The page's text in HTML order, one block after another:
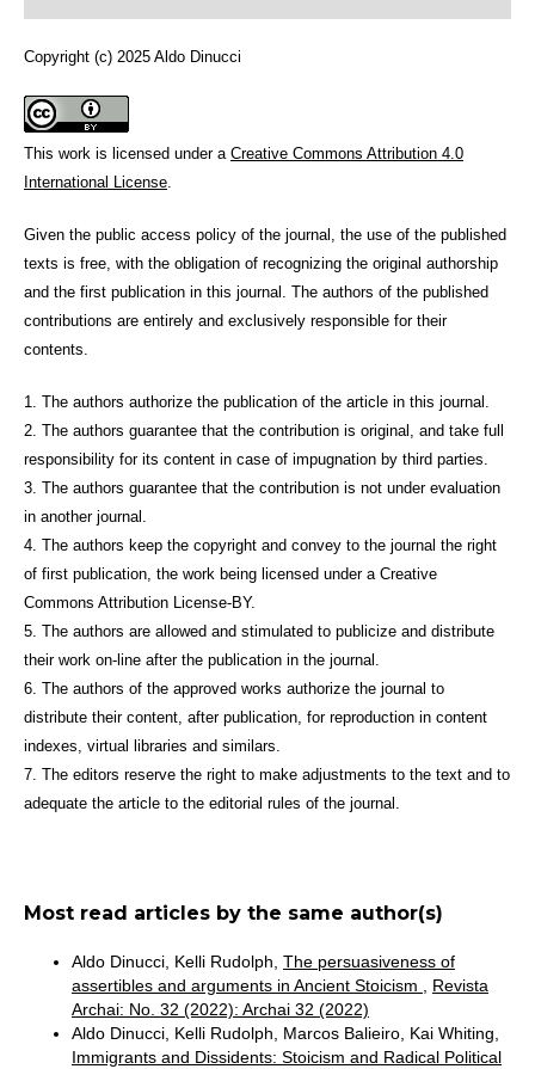
Copyright (c) 2025 Aldo Dinucci
This work is licensed under a Creative Commons Attribution 4.0
International License.
Given the public access policy of the journal, the use of the published
texts is free, with the obligation of recognizing the original authorship
and the first publication in this journal. The authors of the published
contributions are entirely and exclusively responsible for their
contents.
1. The authors authorize the publication of the article in this journal.
2. The authors guarantee that the contribution is original, and take full
responsibility for its content in case of impugnation by third parties.
3. The authors guarantee that the contribution is not under evaluation
in another journal.
4. The authors keep the copyright and convey to the journal the right
of first publication, the work being licensed under a Creative
Commons Attribution License-BY.
5. The authors are allowed and stimulated to publicize and distribute
their work on-line after the publication in the journal.
6. The authors of the approved works authorize the journal to
distribute their content, after publication, for reproduction in content
indexes, virtual libraries and similars.
7. The editors reserve the right to make adjustments to the text and to
adequate the article to the editorial rules of the journal.
Most read articles by the same author(s)
Aldo Dinucci, Kelli Rudolph, The persuasiveness of
assertibles and arguments in Ancient Stoicism , Revista
Archai: No. 32 (2022): Archai 32 (2022)
Aldo Dinucci, Kelli Rudolph, Marcos Balieiro, Kai Whiting,
Immigrants and Dissidents: Stoicism and Radical Political